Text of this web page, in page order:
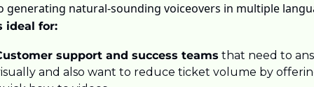
generating natural-sounding voiceovers in multiple
ideal for:
support and success teams that need to
and also want to reduce ticket volume by